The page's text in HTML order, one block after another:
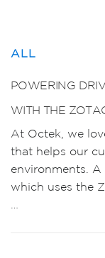
ALL
POWERING
WITH THE
At Octek, we
that helps our
environments.
which uses the
…